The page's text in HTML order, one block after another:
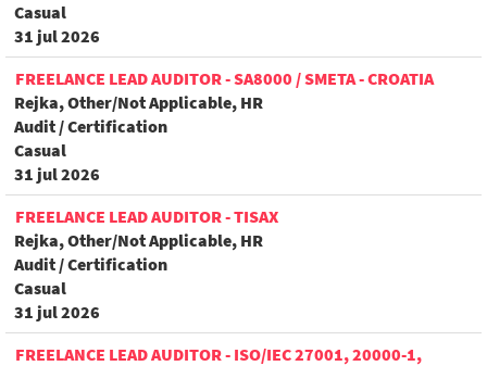
Casual
31 jul 2026
FREELANCE LEAD AUDITOR - SA8000 / SMETA - CROATIA
Rejka, Other/Not Applicable, HR
Audit / Certification
Casual
31 jul 2026
FREELANCE LEAD AUDITOR - TISAX
Rejka, Other/Not Applicable, HR
Audit / Certification
Casual
31 jul 2026
FREELANCE LEAD AUDITOR - ISO/IEC 27001, 20000-1,